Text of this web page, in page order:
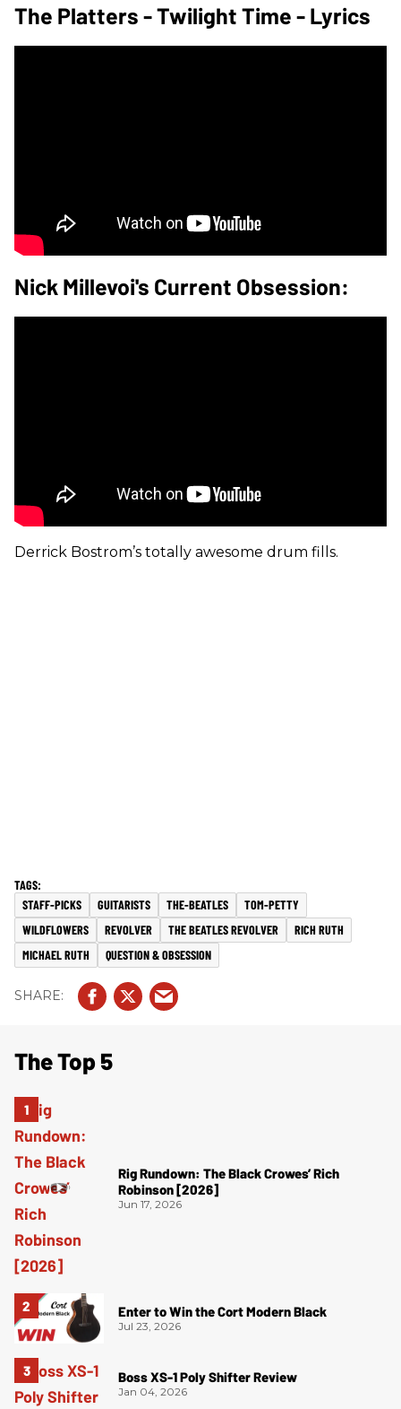
The Platters - Twilight Time - Lyrics
Nick Millevoi's Current Obsession:
Derrick Bostrom’s totally awesome drum fills.
STAFF-PICKS GUITARISTS THE-BEATLES
TOM-PETTY
WILDFLOWERS
REVOLVER THE BEATLES REVOLVER
RICH RUTH
MICHAEL RUTH
QUESTION & OBSESSION
The Top 5
Rig Rundown: The Black Crowes’ Rich
Robinson [2026]
Jun 17, 2026
Enter to Win the Cort Modern Black
Jul 23, 2026
Boss XS-1 Poly Shifter Review
Jan 04, 2026